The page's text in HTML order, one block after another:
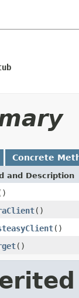
Concrete
and Description
()
()
()